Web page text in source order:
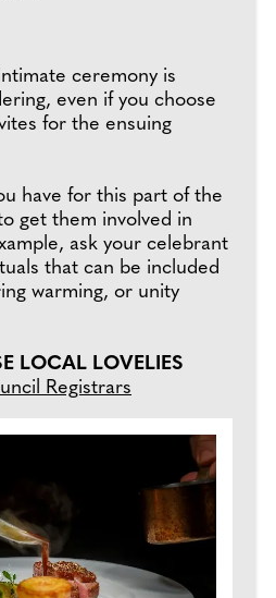
ceremony is
even if you choose
for the ensuing
have for this part of the
get them involved in
ask your celebrant
that can be included
warming, or unity
LOCAL LOVELIES
Registrars